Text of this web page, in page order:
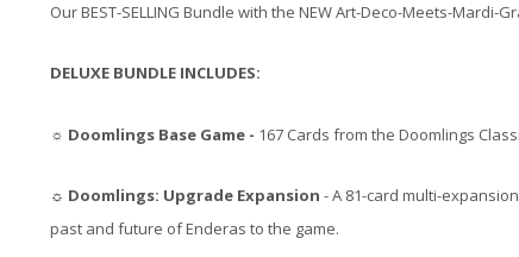
Our BEST-SELLING Bundle with the NEW Art-Deco-Meets-Mardi-
DELUXE BUNDLE INCLUDES:
☼ Doomlings Base Game - 167 Cards from the Doomlings
☼ Doomlings: Upgrade Expansion - A 81-card multi-
past and future of Enderas to the game.